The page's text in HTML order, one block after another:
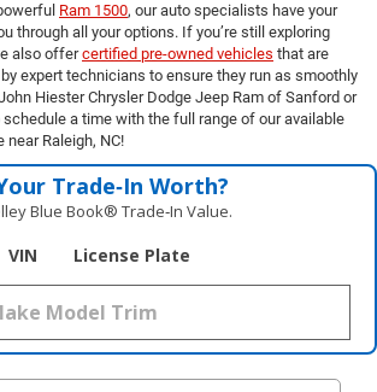
Ram 1500, our auto specialists have your
through all your options. If you’re still exploring
also offercertified pre-owned vehicles that are
expert technicians to ensure they run as smoothly
Hiester Chrysler Dodge Jeep Ram of Sanford or
schedule a time with the full range of our available
Raleigh, NC!
Trade‑In Worth?
Blue Book® Trade‑In Value.
VIN License Plate